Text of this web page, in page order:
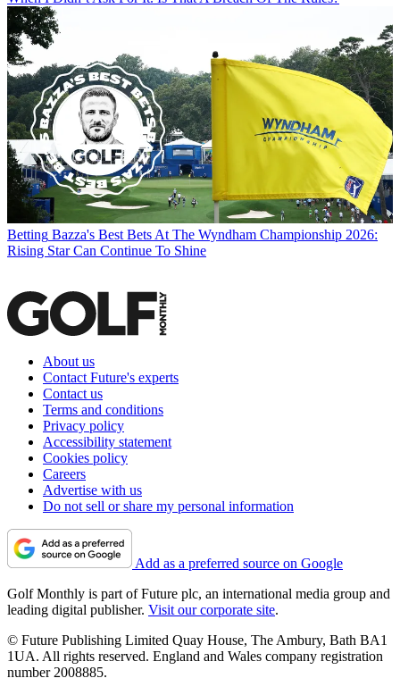
Betting Bazza's Best Bets At The Wyndham Championship 2026:
Rising Star Can Continue To Shine
About us
Contact Future's experts
Contact us
Terms and conditions
Privacy policy
Accessibility statement
Cookies policy
Careers
Advertise with us
Do not sell or share my personal information
Add as a preferred source on Google
Golf Monthly is part of Future plc, an international media group and
leading digital publisher. Visit our corporate site.
© Future Publishing Limited Quay House, The Ambury, Bath BA1
1UA. All rights reserved. England and Wales company registration
number 2008885.